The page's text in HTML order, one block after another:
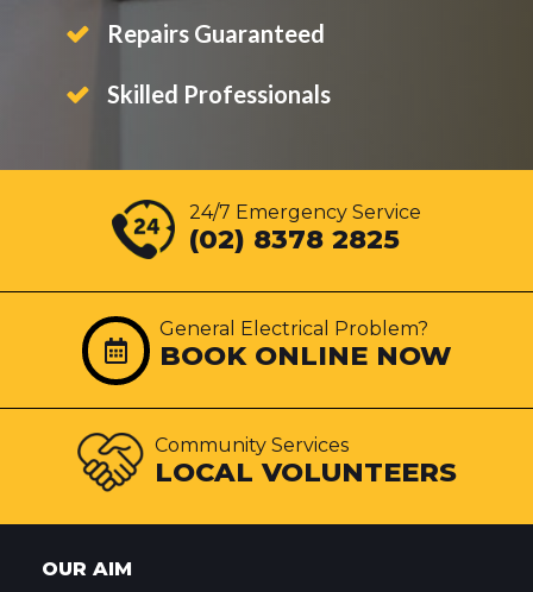
Repairs Guaranteed
Skilled Professionals
24/7 Emergency Service
(02) 8378 2825
General Electrical Problem?
BOOK ONLINE NOW
Community Services
LOCAL VOLUNTEERS
OUR AIM